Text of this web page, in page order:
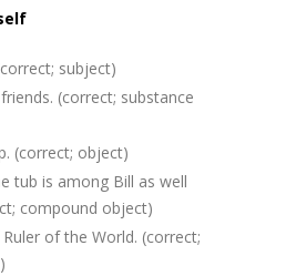
subject)
(correct; substance
(correct; object)
tub is among Bill as well
compound object)
of the World. (correct;